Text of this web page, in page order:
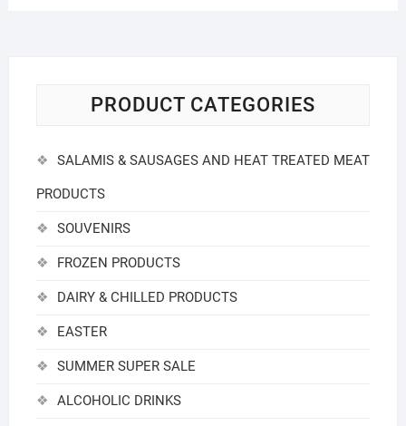
PRODUCT CATEGORIES
SALAMIS & SAUSAGES AND HEAT TREATED MEAT
PRODUCTS
SOUVENIRS
FROZEN PRODUCTS
DAIRY & CHILLED PRODUCTS
EASTER
SUMMER SUPER SALE
ALCOHOLIC DRINKS